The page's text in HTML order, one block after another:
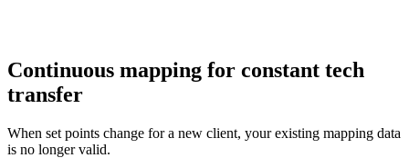
Continuous mapping for constant tech
transfer
When set points change for a new client, your existing mapping data
is no longer valid.